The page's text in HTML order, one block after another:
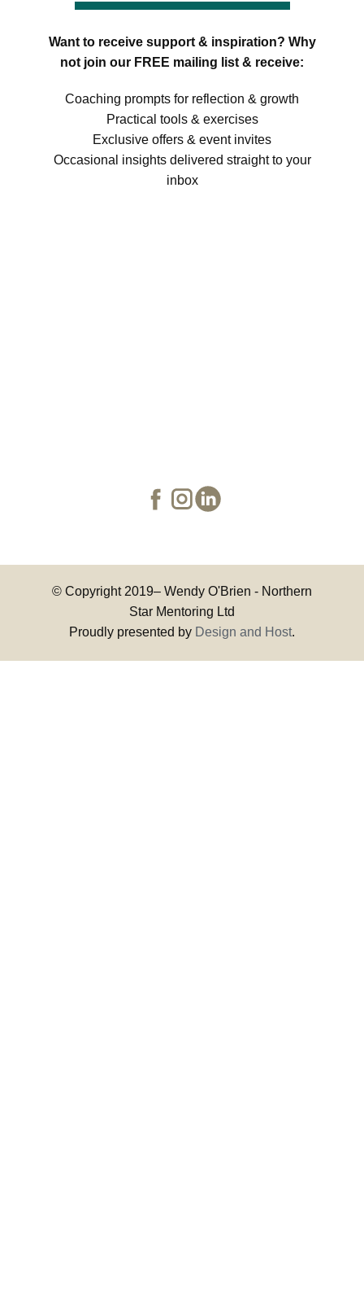
Want to receive support & inspiration? Why
not join our FREE mailing list & receive:
Coaching prompts for reflection & growth
Practical tools & exercises
Exclusive offers & event invites
Occasional insights delivered straight to your
inbox
© Copyright 2019– Wendy O'Brien - Northern
Star Mentoring Ltd
Proudly presented by Design and Host.